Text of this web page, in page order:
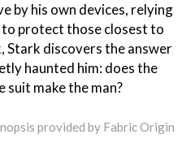
by his own devices, relying
protect those closest to
Stark discovers the answer
haunted him: does the
suit make the man?
provided by Fabric Origin